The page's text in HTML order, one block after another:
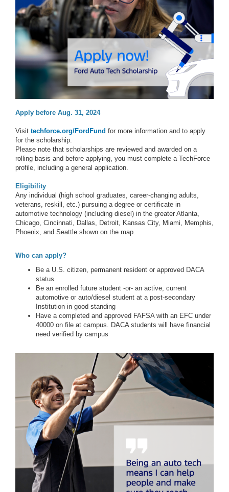
Apply before Aug. 31, 2024
Visit techforce.org/FordFund for more information and to apply
for the scholarship.
Please note that scholarships are reviewed and awarded on a
rolling basis and before applying, you must complete a TechForce
profile, including a general application.
Eligibility
Any individual (high school graduates, career-changing adults,
veterans, reskill, etc.) pursuing a degree or certificate in
automotive technology (including diesel) in the greater Atlanta,
Chicago, Cincinnati, Dallas, Detroit, Kansas City, Miami, Memphis,
Phoenix, and Seattle shown on the map.
Who can apply?
Be a U.S. citizen, permanent resident or approved DACA
status
Be an enrolled future student -or- an active, current
automotive or auto/diesel student at a post-secondary
Institution in good standing
Have a completed and approved FAFSA with an EFC under
40000 on file at campus. DACA students will have financial
need verified by campus